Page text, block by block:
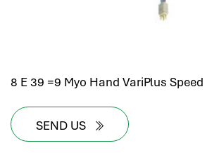
8 E 39 =9 Myo Hand VariPlus Speed
SEND US